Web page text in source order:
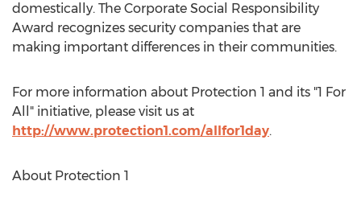
domestically. The Corporate Social Responsibility
Award recognizes security companies that are
making important differences in their communities.
For more information about Protection 1 and its "1 For
All" initiative, please visit us at
http://www.protection1.com/allfor1day.
About Protection 1